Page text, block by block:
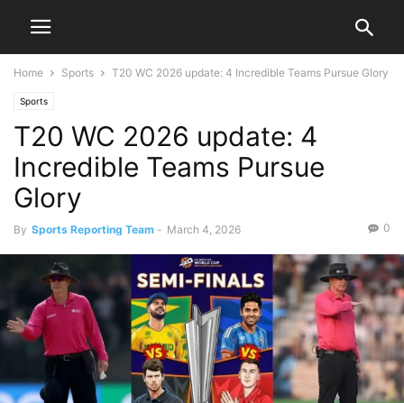
Home Sports T20 WC 2026 update: 4 Incredible Teams Pursue Glory
Sports
T20 WC 2026 update: 4
Incredible Teams Pursue
Glory
By Sports Reporting Team - March 4, 2026 0